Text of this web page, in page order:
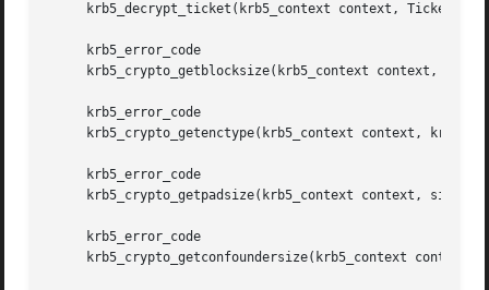
krb5_decrypt_ticket(krb5_context context, Ticket
     krb5_error_code
krb5_crypto_getblocksize(krb5_context context,
     krb5_error_code
krb5_crypto_getenctype(krb5_context context,
     krb5_error_code
krb5_crypto_getpadsize(krb5_context context, size_t,
     krb5_error_code
krb5_crypto_getconfoundersize(krb5_context context,